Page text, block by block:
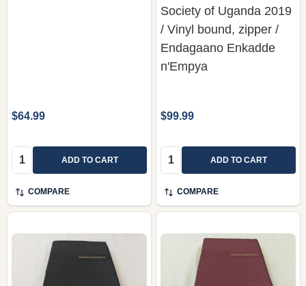
$64.99
Quantity: ADD TO CART
COMPARE
Society of Uganda 2019
/ Vinyl bound, zipper /
Endagaano Enkadde
n'Empya
$99.99
Quantity: ADD TO CART
COMPARE